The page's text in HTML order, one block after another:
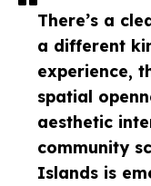
There’s a
a different
experience,
spatial
aesthetic
community
Islands is